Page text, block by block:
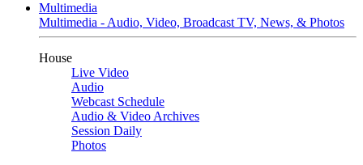
Multimedia
Multimedia - Audio, Video, Broadcast TV, News, & Photos
House
Live Video
Audio
Webcast Schedule
Audio & Video Archives
Session Daily
Photos